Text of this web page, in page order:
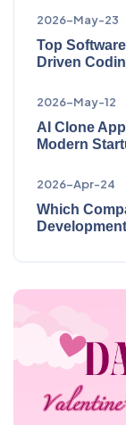
2026-May-23
Top
Driven
2026-May-12
AI Clone
Modern
2026-Apr-24
Which